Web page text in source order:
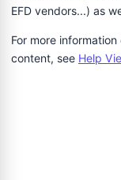
EFD vendors...) as
For more
content, see Help